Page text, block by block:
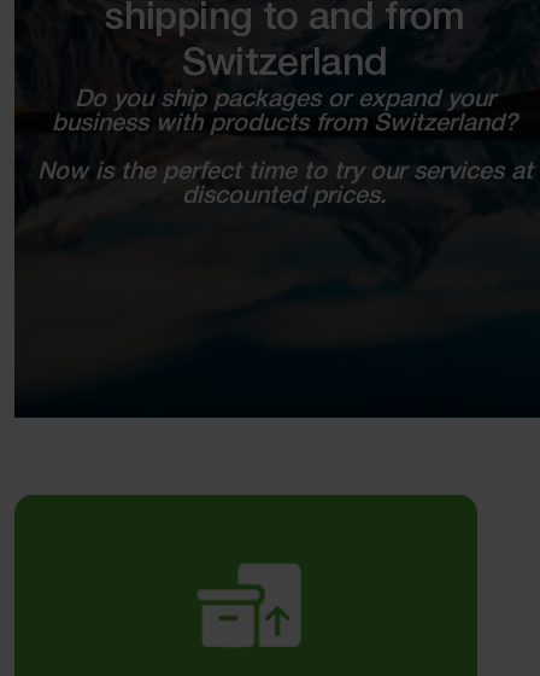
shipping to and from
Switzerland
Do you ship packages or expand your
business with products from Switzerland?
Now is the perfect time to try our services at
discounted prices.